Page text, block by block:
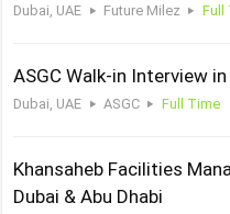
Dubai, UAE Future Milez Full
ASGC Walk-in Interview in
Dubai, UAE ASGC Full Time
Khansaheb Facilities
Dubai & Abu Dhabi